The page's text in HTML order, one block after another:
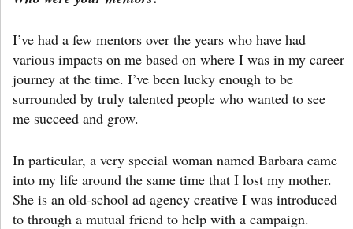
I’ve had a few mentors over the years who have had
various impacts on me based on where I was in my career
journey at the time. I’ve been lucky enough to be
surrounded by truly talented people who wanted to see
me succeed and grow.
In particular, a very special woman named Barbara came
into my life around the same time that I lost my mother.
She is an old-school ad agency creative I was introduced
to through a mutual friend to help with a campaign.